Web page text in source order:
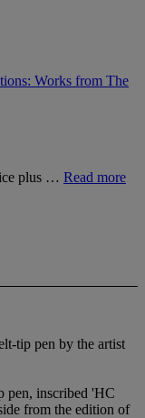
Works from The
plus … Read more
tip pen by the artist
pen, inscribed 'HC
from the edition of